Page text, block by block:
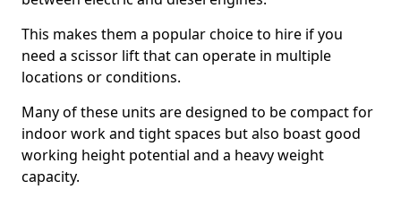
This makes them a popular choice to hire if you
need a scissor lift that can operate in multiple
locations or conditions.
Many of these units are designed to be compact for
indoor work and tight spaces but also boast good
working height potential and a heavy weight
capacity.